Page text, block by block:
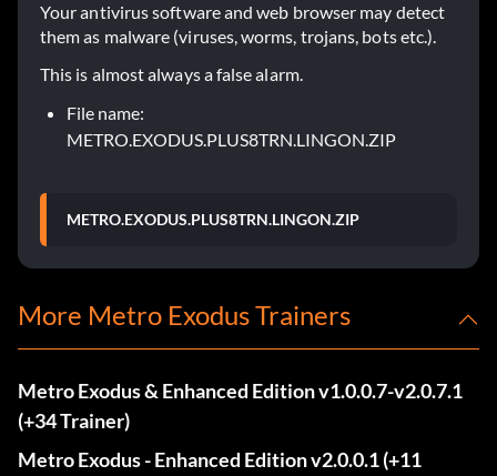
Your antivirus software and web browser may detect
them as malware (viruses, worms, trojans, bots etc.).
This is almost always a false alarm.
File name:
METRO.EXODUS.PLUS8TRN.LINGON.ZIP
METRO.EXODUS.PLUS8TRN.LINGON.ZIP
More Metro Exodus Trainers
Metro Exodus & Enhanced Edition v1.0.0.7-v2.0.7.1
(+34 Trainer)
Metro Exodus - Enhanced Edition v2.0.0.1 (+11